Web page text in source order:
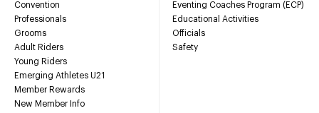
Convention
Professionals
Grooms
Adult Riders
Young Riders
Emerging Athletes U21
Member Rewards
New Member Info
Eventing Coaches Program (ECP)
Educational Activities
Officials
Safety